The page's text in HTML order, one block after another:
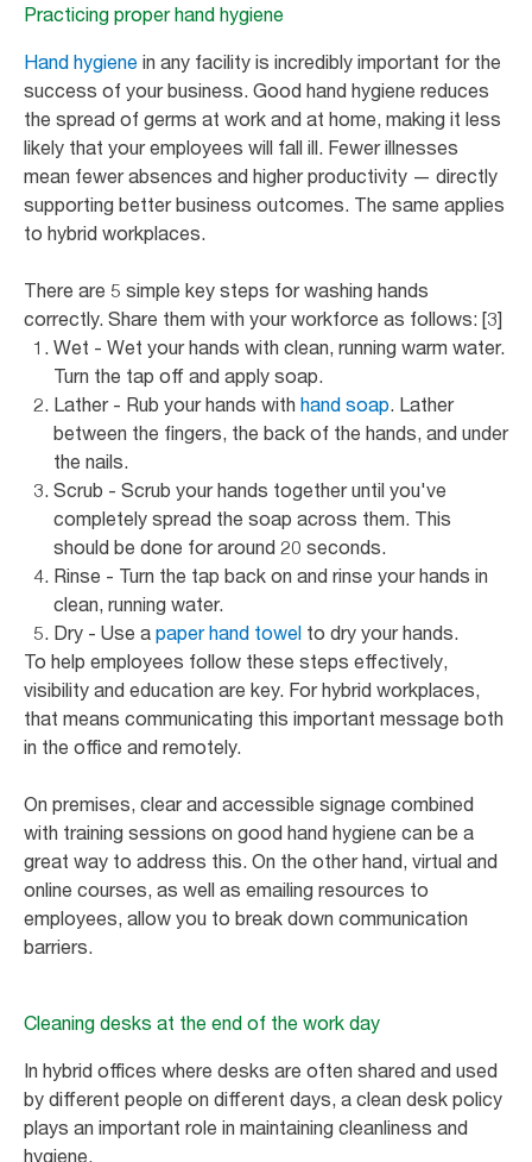
Practicing proper hand hygiene
Hand hygiene in any facility is incredibly important for the
success of your business. Good hand hygiene reduces
the spread of germs at work and at home, making it less
likely that your employees will fall ill. Fewer illnesses
mean fewer absences and higher productivity — directly
supporting better business outcomes. The same applies
to hybrid workplaces.
There are 5 simple key steps for washing hands
correctly. Share them with your workforce as follows: [3]
Wet - Wet your hands with clean, running warm water.
Turn the tap off and apply soap.
Lather - Rub your hands with hand soap. Lather
between the fingers, the back of the hands, and under
the nails.
Scrub - Scrub your hands together until you've
completely spread the soap across them. This
should be done for around 20 seconds.
Rinse - Turn the tap back on and rinse your hands in
clean, running water.
Dry - Use a paper hand towel to dry your hands.
To help employees follow these steps effectively,
visibility and education are key. For hybrid workplaces,
that means communicating this important message both
in the office and remotely.
On premises, clear and accessible signage combined
with training sessions on good hand hygiene can be a
great way to address this. On the other hand, virtual and
online courses, as well as emailing resources to
employees, allow you to break down communication
barriers.
Cleaning desks at the end of the work day
In hybrid offices where desks are often shared and used
by different people on different days, a clean desk policy
plays an important role in maintaining cleanliness and
hygiene.